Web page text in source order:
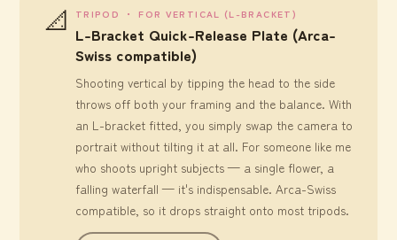
📐 TRIPOD ・ FOR VERTICAL (L-BRACKET)
L-Bracket Quick-Release Plate (Arca-
Swiss compatible)
Shooting vertical by tipping the head to the side
throws off both your framing and the balance. With
an L-bracket fitted, you simply swap the camera to
portrait without tilting it at all. For someone like me
who shoots upright subjects — a single flower, a
falling waterfall — it's indispensable. Arca-Swiss
compatible, so it drops straight onto most tripods.